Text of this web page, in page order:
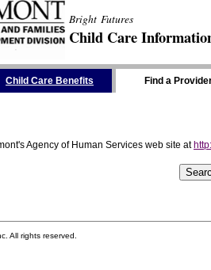
Bright Futures
Child Care
Child Care Benefits Find a
Agency of Human Services web site at
All rights reserved.